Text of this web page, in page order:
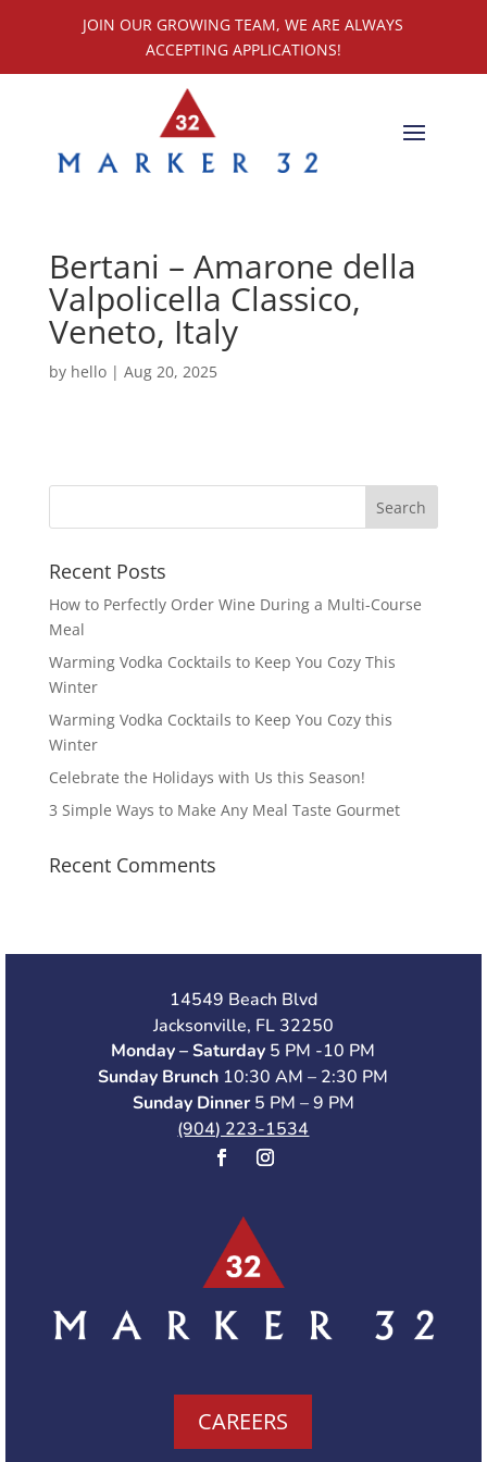
JOIN OUR GROWING TEAM, WE ARE ALWAYS
ACCEPTING APPLICATIONS!
Bertani – Amarone della
Valpolicella Classico,
Veneto, Italy
by hello| Aug 20, 2025
Recent Posts
How to Perfectly Order Wine During a Multi-Course
Meal
Warming Vodka Cocktails to Keep You Cozy This
Winter
Warming Vodka Cocktails to Keep You Cozy this
Winter
Celebrate the Holidays with Us this Season!
3 Simple Ways to Make Any Meal Taste Gourmet
Recent Comments
14549 Beach Blvd
Jacksonville, FL 32250
Monday – Saturday 5 PM -10 PM
Sunday Brunch 10:30 AM – 2:30 PM
Sunday Dinner 5 PM – 9 PM
(904) 223-1534
CAREERS